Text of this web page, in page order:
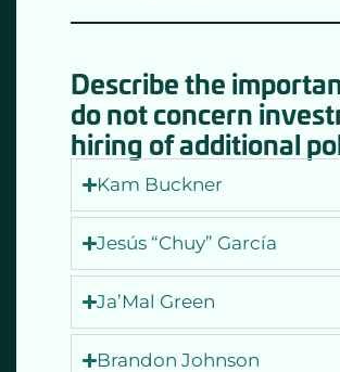
Describe the
do not concern
hiring of additional
Kam Buckner
Jesús “Chuy” García
Ja’Mal Green
Brandon Johnson